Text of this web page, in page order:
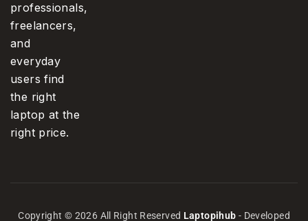
professionals,
freelancers,
and
everyday
users find
the right
laptop at the
right price.
Copyright © 2026 All Right Reserved Laptopihub - Developed